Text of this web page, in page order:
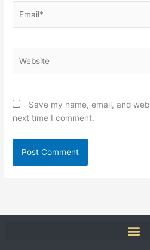
Save my name, email, and
next time I comment.